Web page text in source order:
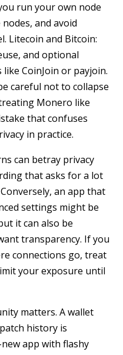
run your own node
and avoid
Litecoin and Bitcoin:
and optional
CoinJoin or payjoin.
careful not to collapse
Monero like
that confuses
in practice.
can betray privacy
that asks for a lot
an app that
settings might be
it can also be
transparency. If you
connections go, treat
your exposure until
matters. A wallet
history is
app with flashy